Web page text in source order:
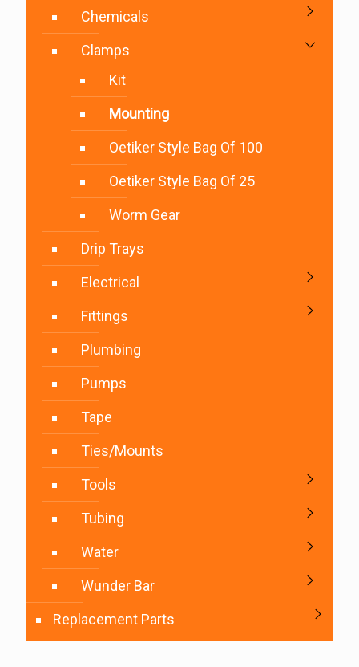
Chemicals
Clamps
Kit
Mounting
Oetiker Style Bag Of 100
Oetiker Style Bag Of 25
Worm Gear
Drip Trays
Electrical
Fittings
Plumbing
Pumps
Tape
Ties/Mounts
Tools
Tubing
Water
Wunder Bar
Replacement Parts